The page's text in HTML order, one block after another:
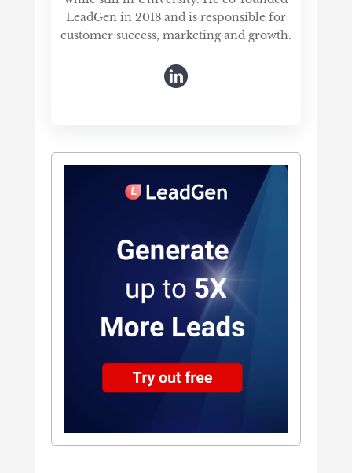
LeadGen in 2018 and is responsible for
customer success, marketing and growth.